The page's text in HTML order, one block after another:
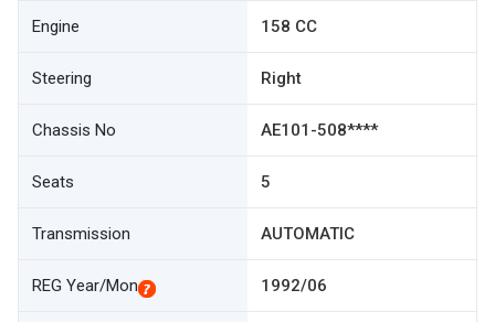
Engine 158 CC
Steering Right
Chassis No AE101-508****
Seats 5
Transmission AUTOMATIC
REG Year/Mon 1992/06